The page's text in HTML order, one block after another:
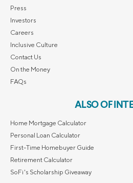
Press
Investors
Careers
Inclusive Culture
Contact Us
On the Money
FAQs
ALSO OF
Home Mortgage Calculator
Personal Loan Calculator
First-Time Homebuyer Guide
Retirement Calculator
SoFi's Scholarship Giveaway